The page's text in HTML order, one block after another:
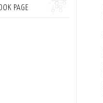
PAGE